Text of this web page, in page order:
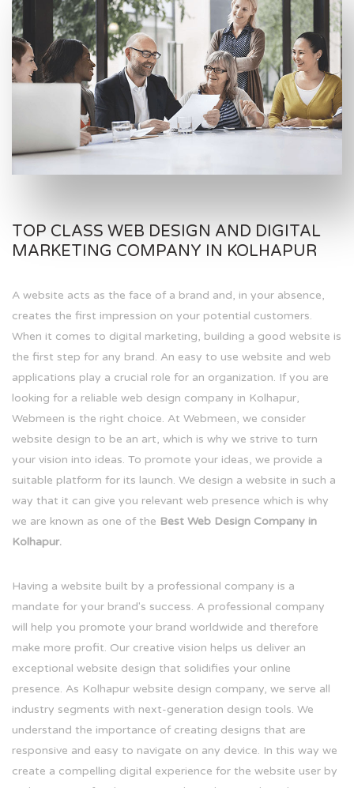
TOP CLASS WEB DESIGN AND DIGITAL
MARKETING COMPANY IN KOLHAPUR
A website acts as the face of a brand and, in your absence,
creates the first impression on your potential customers.
When it comes to digital marketing, building a good website is
the first step for any brand. An easy to use website and web
applications play a crucial role for an organization. If you are
looking for a reliable web design company in Kolhapur,
Webmeen is the right choice. At Webmeen, we consider
website design to be an art, which is why we strive to turn
your vision into ideas. To promote your ideas, we provide a
suitable platform for its launch. We design a website in such a
way that it can give you relevant web presence which is why
we are known as one of the Best Web Design Company in
Kolhapur.
Having a website built by a professional company is a
mandate for your brand's success. A professional company
will help you promote your brand worldwide and therefore
make more profit. Our creative vision helps us deliver an
exceptional website design that solidifies your online
presence. As Kolhapur website design company, we serve all
industry segments with next-generation design tools. We
understand the importance of creating designs that are
responsive and easy to navigate on any device. In this way we
create a compelling digital experience for the website user by